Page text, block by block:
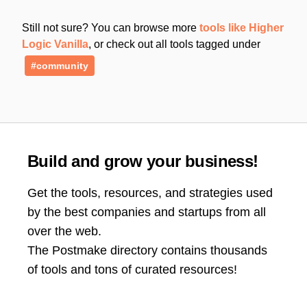
Still not sure? You can browse more tools like Higher
Logic Vanilla, or check out all tools tagged under
#community
Build and grow your business!
Get the tools, resources, and strategies used
by the best companies and startups from all
over the web.
The Postmake directory contains thousands
of tools and tons of curated resources!